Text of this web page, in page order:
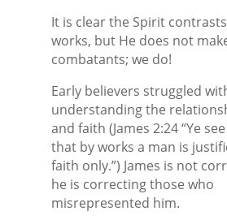
It is clear the Spirit
works, but He does not
combatants; we do!
Early believers struggled
understanding the
and faith (James 2:24 “Ye
that by works a man is
faith only.”) James is not
he is correcting those who
misrepresented him.